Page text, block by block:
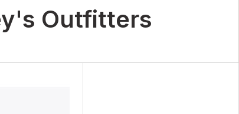
Outfitters